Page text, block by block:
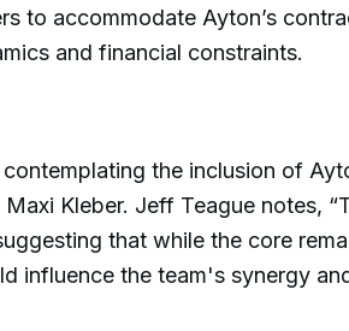
to accommodate Ayton’s
and financial constraints.
the inclusion of
Kleber. Jeff Teague notes,
that while the core
influence the team's synergy